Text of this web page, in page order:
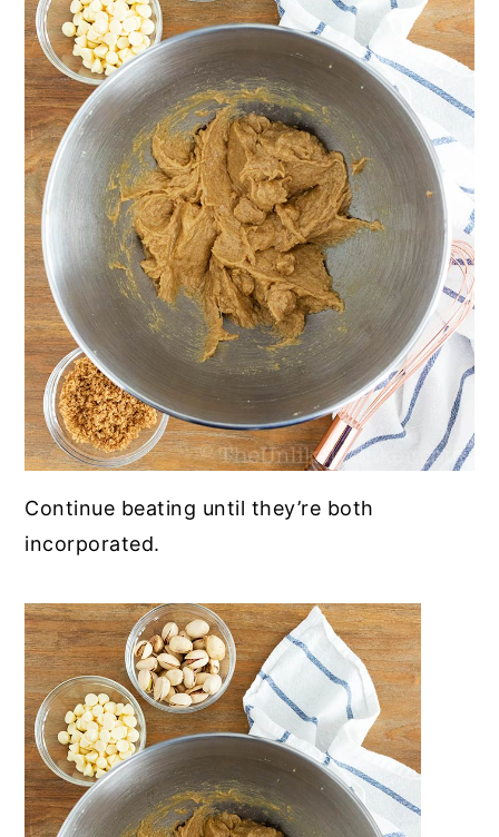
Continue beating until they’re both
incorporated.